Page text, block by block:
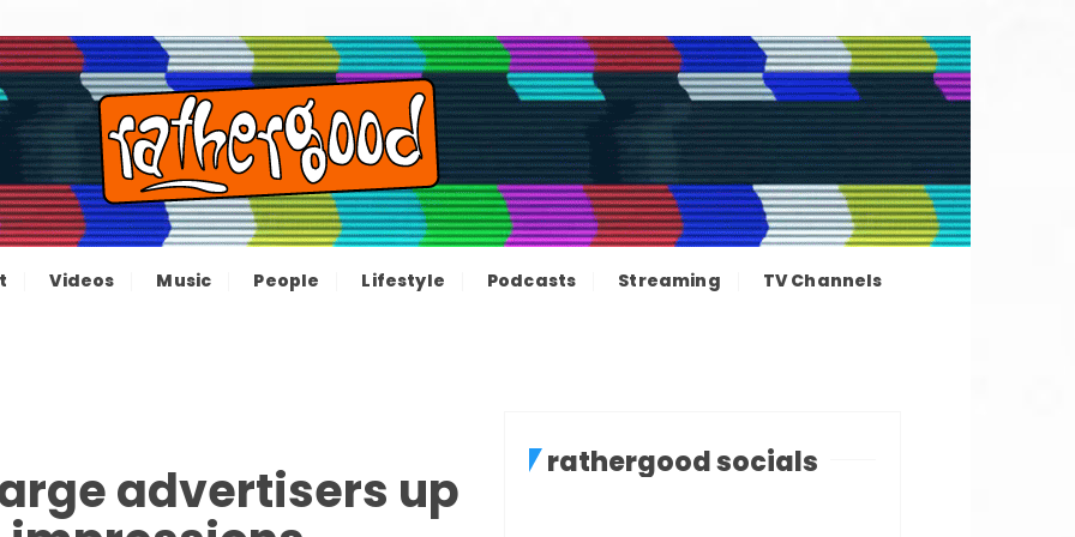
– The information news
not great, just Rathergood
Videos Music People Lifestyle Podcasts Streaming TV Channels
advertisers up rathergood socials